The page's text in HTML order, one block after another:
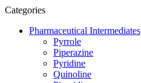
Categories
Pharmaceutical Intermediates
Pyrrole
Piperazine
Pyridine
Quinoline